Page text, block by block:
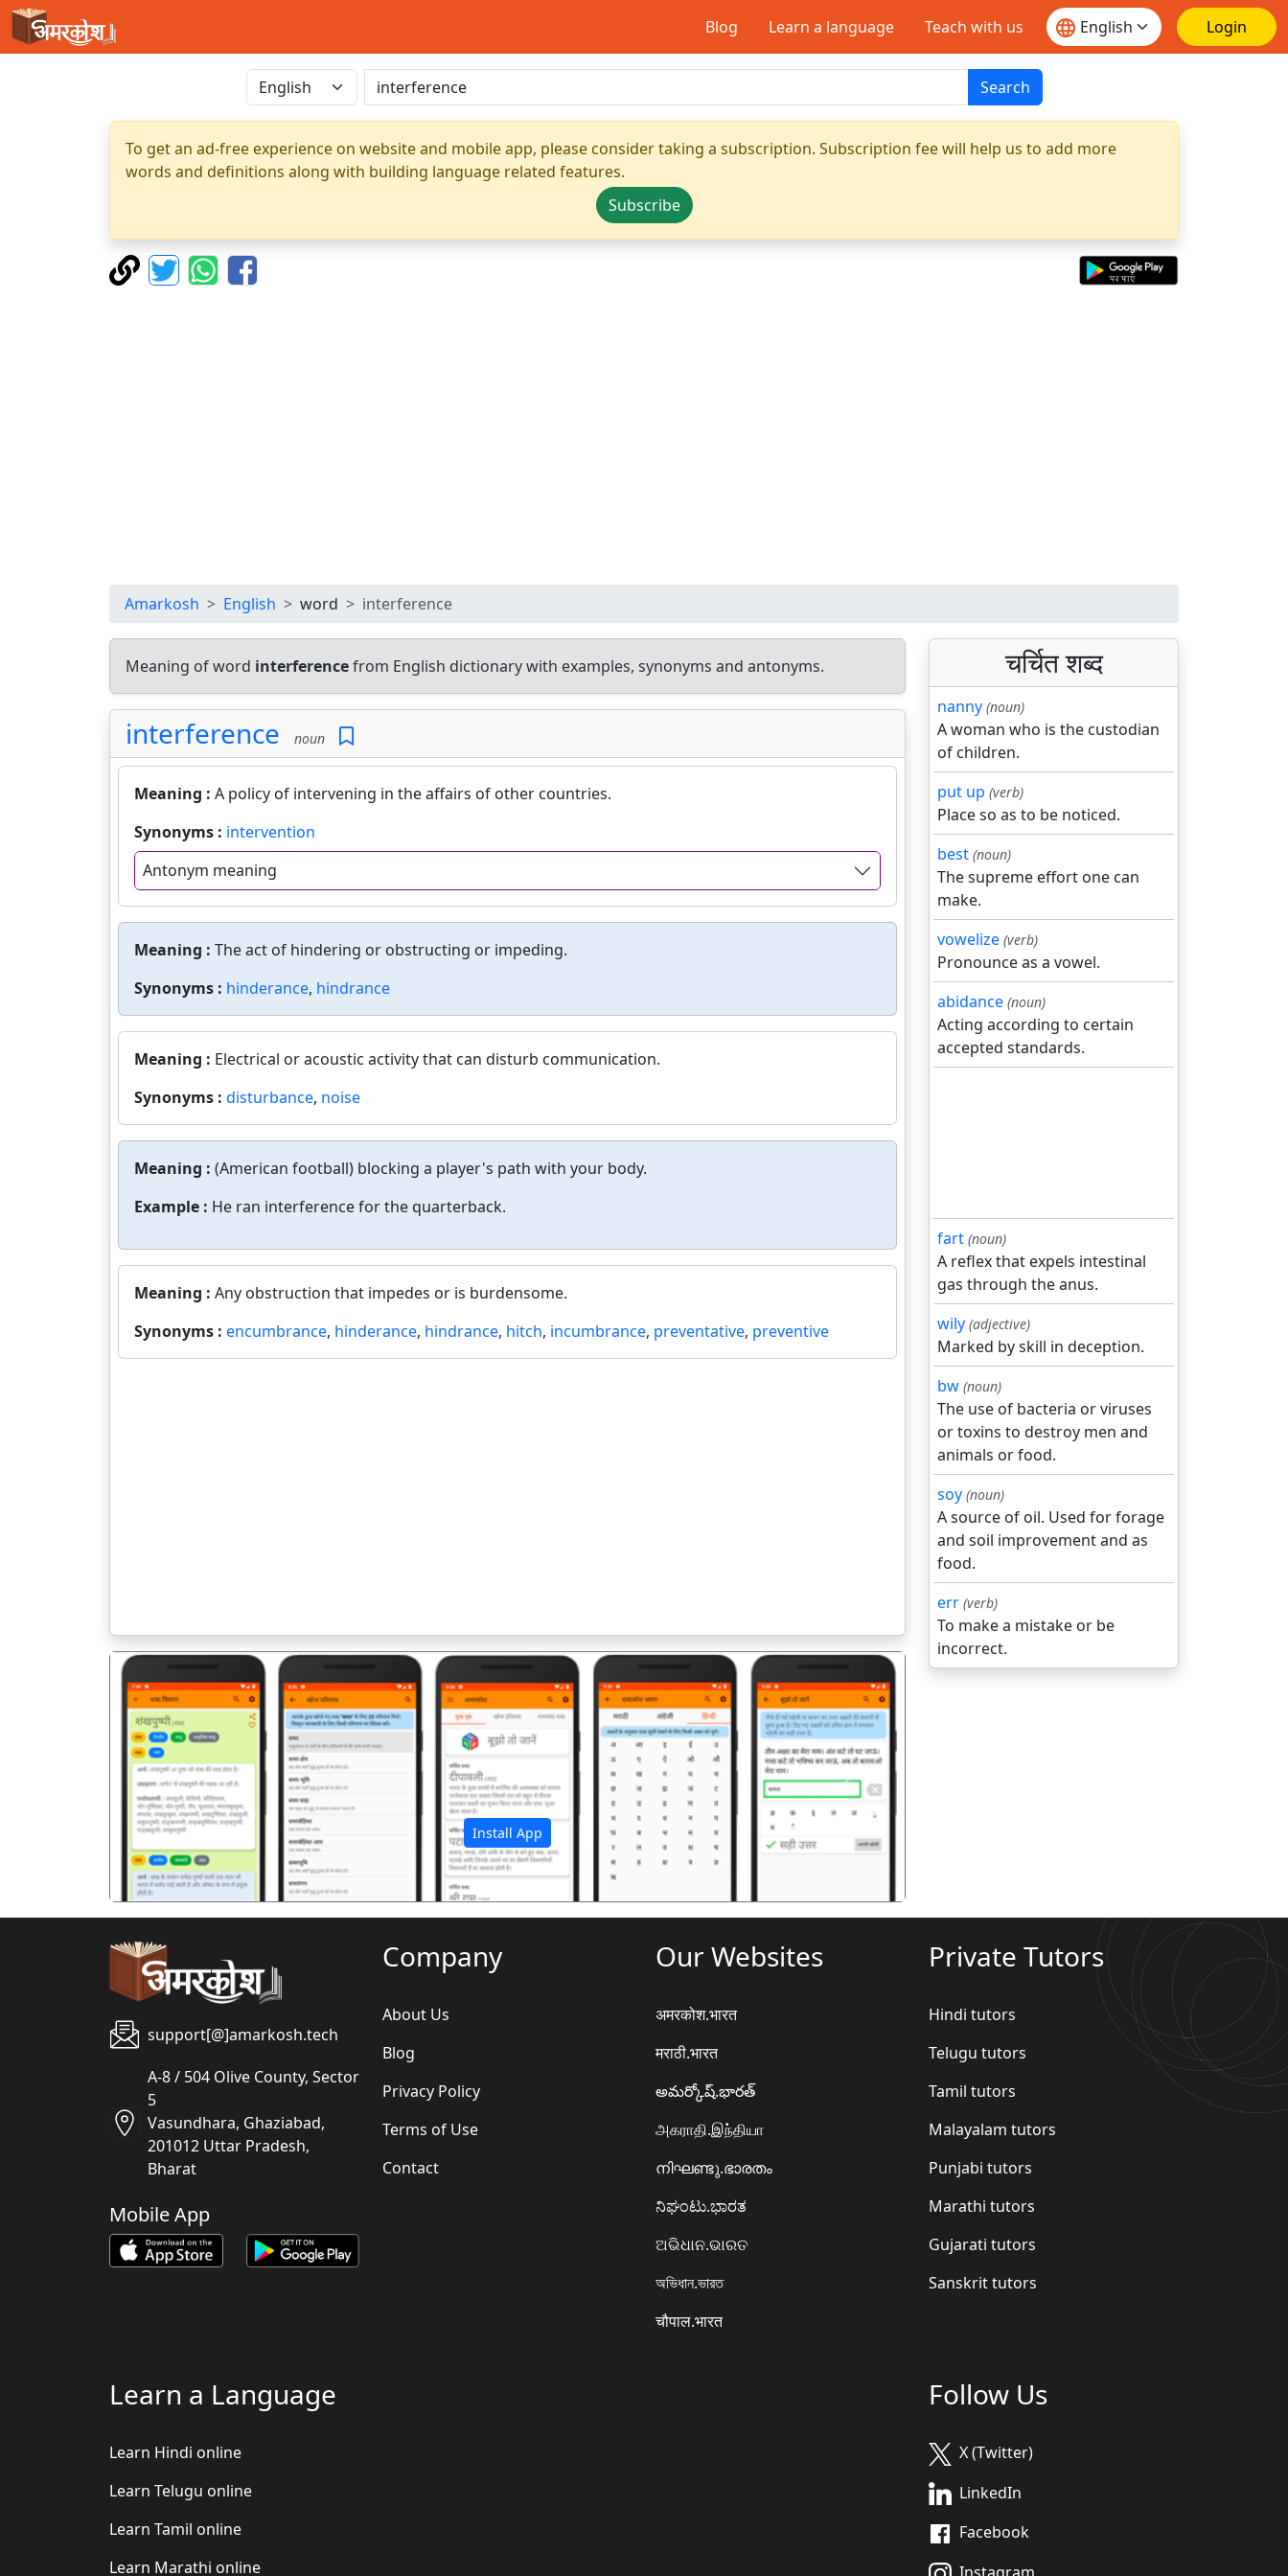
Blog Learn a language Teach with us Login
Search
To get an ad-free experience on website and mobile app, please consider taking a subscription. Subscription fee will help us to add more
words and definitions along with building language related features.
Subscribe
Amarkosh English word interference
Meaning of word interferencefrom English dictionary with examples, synonyms and antonyms.
interference noun
Meaning : A policy of intervening in the affairs of other countries.
Synonyms : intervention
Antonym meaning
Meaning : The act of hindering or obstructing or impeding.
Synonyms : hinderance, hindrance
Meaning : Electrical or acoustic activity that can disturb communication.
Synonyms : disturbance, noise
Meaning : (American football) blocking a player's path with your body.
Example : He ran interference for the quarterback.
Meaning : Any obstruction that impedes or is burdensome.
Synonyms : encumbrance, hinderance, hindrance, hitch, incumbrance, preventative, preventive
Install App
पिछला अगला
चर्चित शब्द
nanny (noun)
A woman who is the custodian
of children.
put up (verb)
Place so as to be noticed.
best (noun)
The supreme effort one can
make.
vowelize (verb)
Pronounce as a vowel.
abidance (noun)
Acting according to certain
accepted standards.
fart (noun)
A reflex that expels intestinal
gas through the anus.
wily (adjective)
Marked by skill in deception.
bw (noun)
The use of bacteria or viruses
or toxins to destroy men and
animals or food.
soy (noun)
A source of oil. Used for forage
and soil improvement and as
food.
err (verb)
To make a mistake or be
incorrect.
support[@]amarkosh.tech
A-8 / 504 Olive County, Sector
5
Vasundhara, Ghaziabad,
201012 Uttar Pradesh,
Bharat
Mobile App
Company
About Us
Blog
Privacy Policy
Terms of Use
Contact
Our Websites
अमरकोश.भारत
मराठी.भारत
అమర్కోష్.భారత్
அகராதி.இந்தியா
നിഘണ്ടു.ഭാരതം
ನಿಘಂಟು.ಭಾರತ
ଅଭିଧାନ.ଭାରତ
অভিধান.ভারত
चौपाल.भारत
Private Tutors
Hindi tutors
Telugu tutors
Tamil tutors
Malayalam tutors
Punjabi tutors
Marathi tutors
Gujarati tutors
Sanskrit tutors
Learn a Language
Learn Hindi online
Learn Telugu online
Learn Tamil online
Learn Marathi online
Follow Us
X (Twitter)
LinkedIn
Facebook